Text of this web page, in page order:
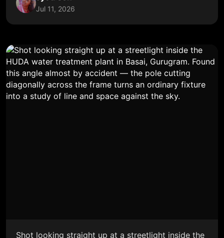
Jul 11, 2026
Shot looking straight up at a streetlight inside the